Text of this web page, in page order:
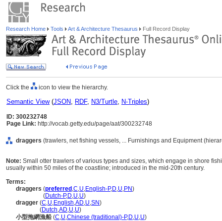
Research Home Tools Art & Architecture Thesaurus Full Record Display
Click the icon to view the hierarchy.
Semantic View(JSON, RDF, N3/Turtle, N-Triples)
ID: 300232748
Page Link: http://vocab.getty.edu/page/aat/300232748
draggers (trawlers, net fishing vessels, ... Furnishings and Equipment
Note: Small otter trawlers of various types and sizes, which engage in shore
usually within 50 miles of the coastline; introduced in the mid-20th century.
Terms:
draggers (preferred ,C,U,English-P,D,U,PN)
(Dutch-P,D,U,U)
dragger (C,U,English,AD,U,SN)
(Dutch,AD,U,U)
小型拖網漁船(C,U,Chinese (traditional)-P,D,U,U)